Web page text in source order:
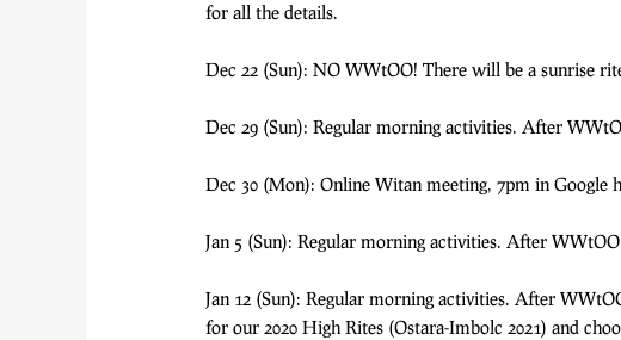
for all the details.
Dec 22 (Sun): NO WWtOO! There will be a sunrise
Dec 29 (Sun): Regular morning activities. After
Dec 30 (Mon): Online Witan meeting, 7pm in Google
Jan 5 (Sun): Regular morning activities. After
Jan 12 (Sun): Regular morning activities. After
for our 2020 High Rites (Ostara-Imbolc 2021) and